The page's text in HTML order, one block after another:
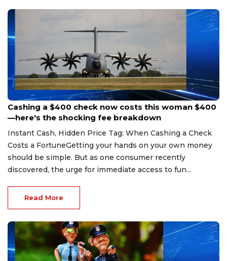
Aug 7, 2026
Cashing a $400 check now costs this woman $400
—here's the shocking fee breakdown
Instant Cash, Hidden Price Tag: When Cashing a Check
Costs a FortuneGetting your hands on your own money
should be simple. But as one consumer recently
discovered, the urge for immediate access to fun...
Read More